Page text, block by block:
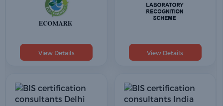
View Details View Details